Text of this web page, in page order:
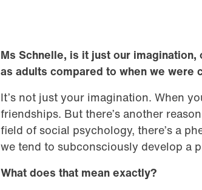
Ms Schnelle, is it just our
as adults compared to when we were
It’s not just your imagination. When
friendships. But there’s another
field of social psychology, there’s a
we tend to subconsciously develop a
What does that mean exactly?